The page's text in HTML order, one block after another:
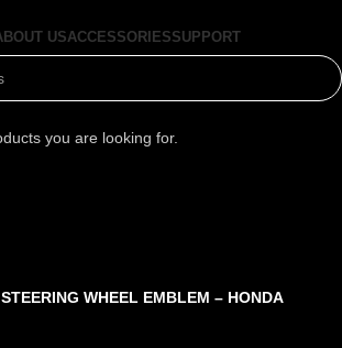
USACCESSORIESSUPPORT
STEERING WHEEL EMBLEM – HONDA
you are looking for.